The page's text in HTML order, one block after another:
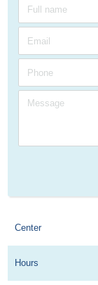
Center
Hours